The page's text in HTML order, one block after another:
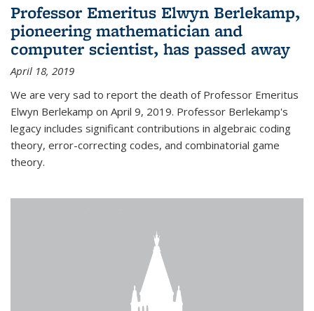
Professor Emeritus Elwyn Berlekamp,
pioneering mathematician and
computer scientist, has passed away
April 18, 2019
We are very sad to report the death of Professor Emeritus
Elwyn Berlekamp on April 9, 2019. Professor Berlekamp's
legacy includes significant contributions in algebraic coding
theory, error-correcting codes, and combinatorial game
theory.